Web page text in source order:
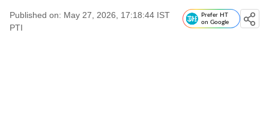
Published on: May 27, 2026, 17:18:44 IST
PTI
Prefer HT
on Google